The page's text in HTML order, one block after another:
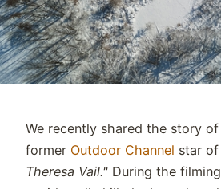
We recently shared the story
former Outdoor Channel star of
Theresa Vail." During the